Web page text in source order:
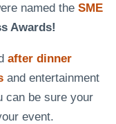
named the SME
Awards!
after dinner
and entertainment
can be sure your
event.